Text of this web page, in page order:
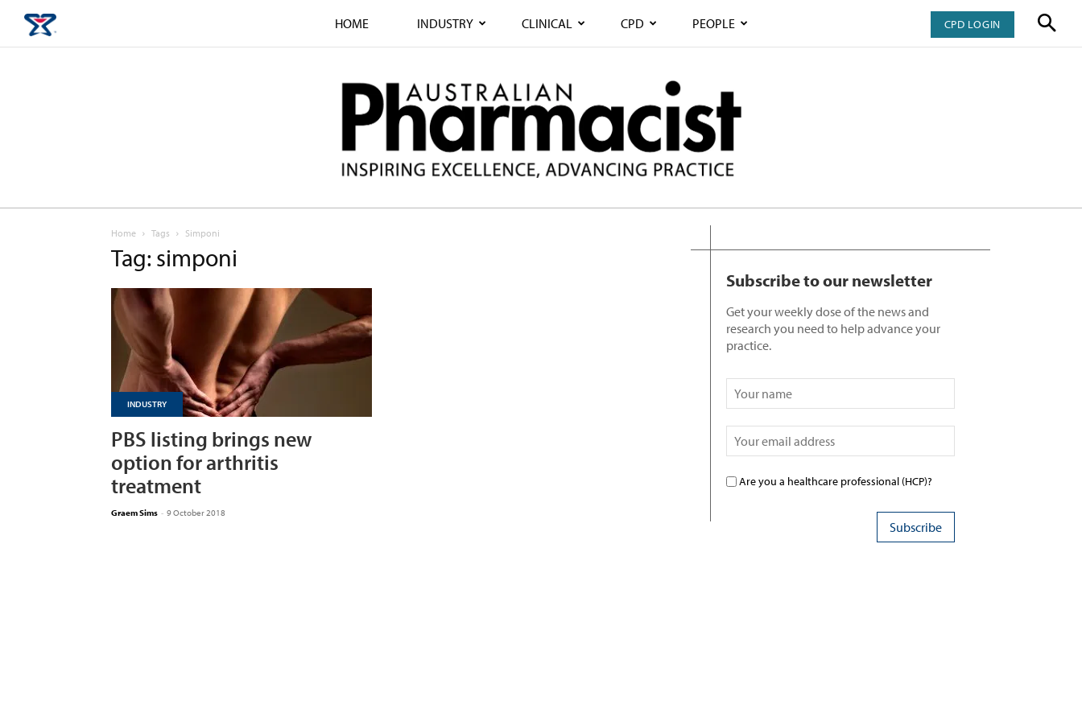
HOME INDUSTRY CLINICAL CPD PEOPLE CPD LOGIN
Home Tags Simponi
Tag: simponi
INDUSTRY
PBS listing brings new
option for arthritis
treatment
Graem Sims - 9 October 2018
Subscribe to our newsletter
Get your weekly dose of the news and
research you need to help advance your
practice.
Are you a healthcare professional (HCP)?